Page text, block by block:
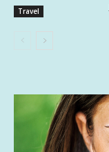
Travel